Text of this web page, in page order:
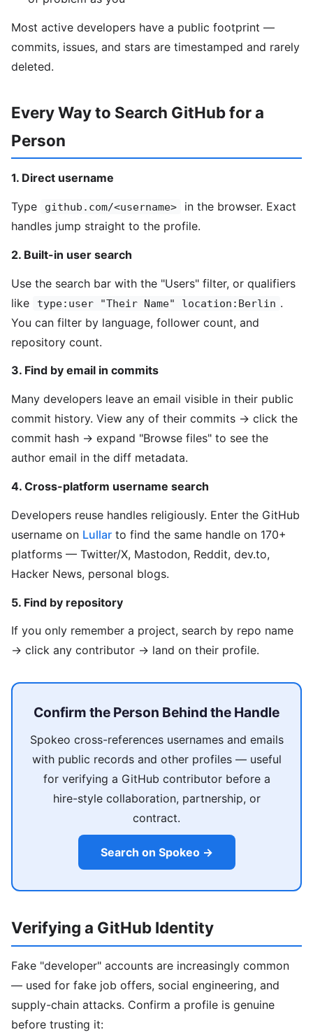
Most active developers have a public footprint —
commits, issues, and stars are timestamped and rarely
deleted.
Every Way to Search GitHub for a
Person
1. Direct username
Type github.com/<username>
in the browser. Exact
handles jump straight to the profile.
2. Built-in user search
Use the search bar with the "Users" filter, or qualifiers
like
type:user "Their Name" location:Berlin .
You can filter by language, follower count, and
repository count.
3. Find by email in commits
Many developers leave an email visible in their public
commit history. View any of their commits → click the
commit hash → expand "Browse files" to see the
author email in the diff metadata.
4. Cross-platform username search
Developers reuse handles religiously. Enter the GitHub
username on Lullar to find the same handle on 170+
platforms — Twitter/X, Mastodon, Reddit, dev.to,
Hacker News, personal blogs.
5. Find by repository
If you only remember a project, search by repo name
→ click any contributor → land on their profile.
Confirm the Person Behind the Handle
Spokeo cross-references usernames and emails
with public records and other profiles — useful
for verifying a GitHub contributor before a
hire-style collaboration, partnership, or
contract.
Search on Spokeo →
Verifying a GitHub Identity
Fake "developer" accounts are increasingly common
— used for fake job offers, social engineering, and
supply-chain attacks. Confirm a profile is genuine
before trusting it: